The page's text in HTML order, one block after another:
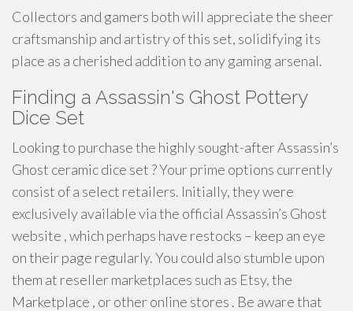
Collectors and gamers both will appreciate the sheer
craftsmanship and artistry of this set, solidifying its
place as a cherished addition to any gaming arsenal.
Finding a Assassin's Ghost Pottery
Dice Set
Looking to purchase the highly sought-after Assassin’s
Ghost ceramic dice set ? Your prime options currently
consist of a select retailers. Initially, they were
exclusively available via the official Assassin’s Ghost
website , which perhaps have restocks – keep an eye
on their page regularly. You could also stumble upon
them at reseller marketplaces such as Etsy, the
Marketplace , or other online stores . Be aware that